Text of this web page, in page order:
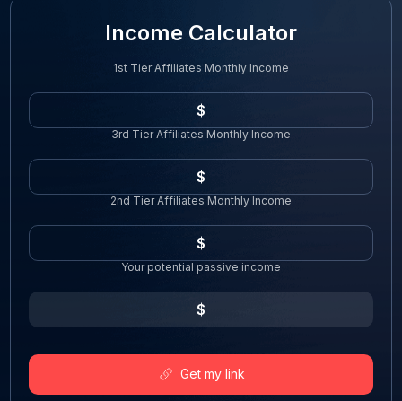
Income Calculator
1st Tier Affiliates Monthly Income
3rd Tier Affiliates Monthly Income
2nd Tier Affiliates Monthly Income
Your potential passive income
Get my link